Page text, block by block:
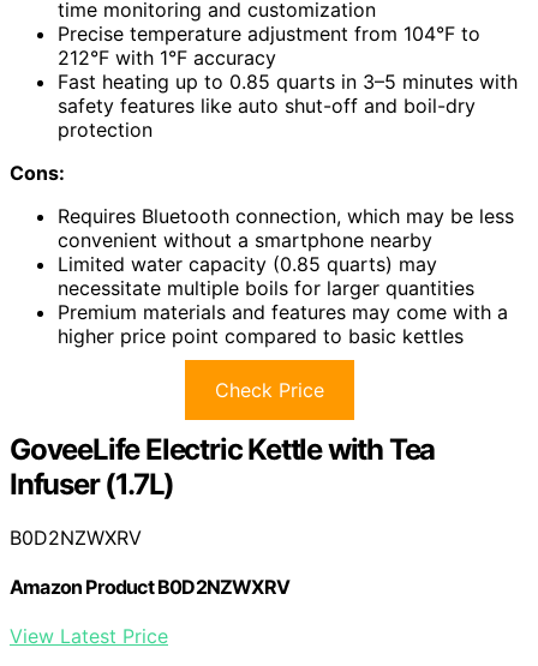
time monitoring and customization
Precise temperature adjustment from 104°F to
212°F with 1°F accuracy
Fast heating up to 0.85 quarts in 3–5 minutes with
safety features like auto shut-off and boil-dry
protection
Cons:
Requires Bluetooth connection, which may be less
convenient without a smartphone nearby
Limited water capacity (0.85 quarts) may
necessitate multiple boils for larger quantities
Premium materials and features may come with a
higher price point compared to basic kettles
Check Price
GoveeLife Electric Kettle with Tea
Infuser (1.7L)
B0D2NZWXRV
Amazon Product B0D2NZWXRV
View Latest Price